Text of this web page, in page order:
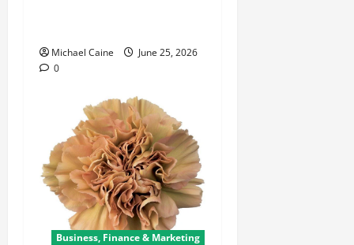
Michael Caine
June 25, 2026
0
Business, Finance & Marketing